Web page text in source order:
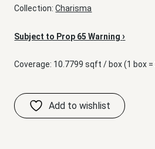
Collection:Charisma
Subject to Prop 65 Warning›
Coverage: 10.7799 sqft / box (1 box